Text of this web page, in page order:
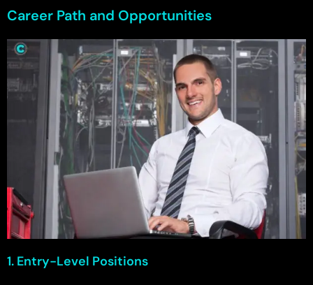
Career Path and Opportunities
1. Entry-Level Positions